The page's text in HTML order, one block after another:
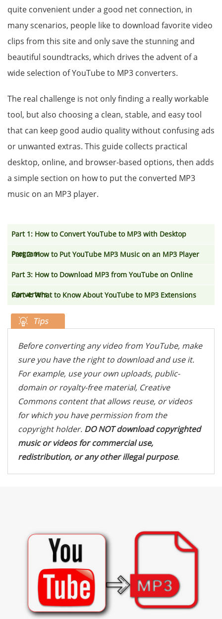
quite convenient under a good net connection, in
many scenarios, people like to download favorite video
clips from this site and only save the stunning and
beautiful soundtracks, which drives the advent of a
wide selection of YouTube to MP3 converters.
The real challenge is not only finding a really workable
tool, but also choosing a clean, stable, and easy tool
that can keep good audio quality without confusing ads
or unwanted extras. This guide collects practical
desktop, online, and browser-based options, then adds
a simple section on how to put the converted MP3
music on an MP3 player.
Part 1: How to Convert YouTube to MP3 with Desktop
Program
Part 2: How to Put YouTube MP3 Music on an MP3 Player
Part 3: How to Download MP3 from YouTube on Online
Converters
Part 4: What to Know About YouTube to MP3 Extensions
Before converting any video from YouTube, make
sure you have the right to download and use it.
For example, use your own uploads, public-
domain or royalty-free material, Creative
Commons content that allows reuse, or videos
for which you have permission from the
copyright holder. DO NOT download copyrighted
music or videos for commercial use,
redistribution, or any other illegal purpose.